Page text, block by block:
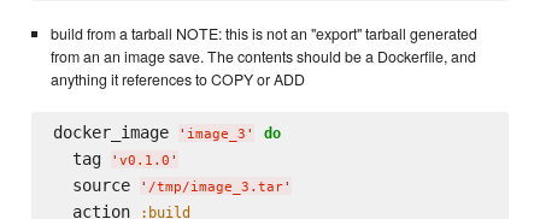
build from a tarball NOTE: this is not an "export" tarball generated
from an an image save. The contents should be a Dockerfile, and
anything it references to COPY or ADD
docker_image ' image_3 ' do
  tag
' v0.1.0 '
  source
' /tmp/image_3.tar'
  action
:build